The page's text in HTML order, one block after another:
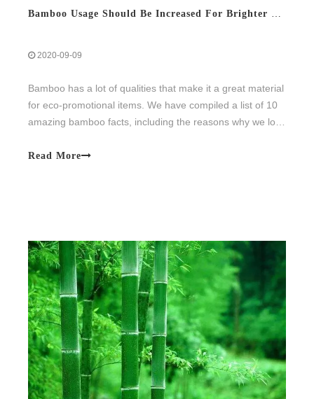
2020-09-09
Bamboo has a lot of qualities that make it a great material
for eco-promotional items. We have compiled a list of 10
amazing bamboo facts, including the reasons why we love
Read More